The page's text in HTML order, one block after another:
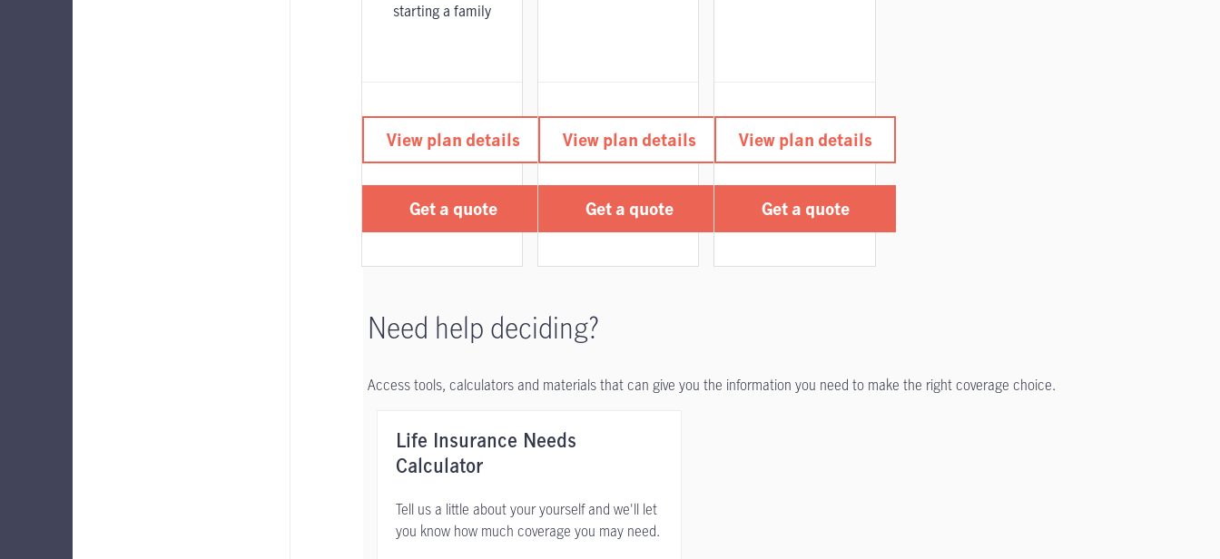
starting a family
View plan details
Get a quote
View plan details
Get a quote
View plan details
Get a quote
Need help deciding?
Access tools, calculators and materials that can give you the information you need to make the right coverage choice.
Life Insurance Needs
Calculator
Tell us a little about your yourself and we'll let
you know how much coverage you may need.